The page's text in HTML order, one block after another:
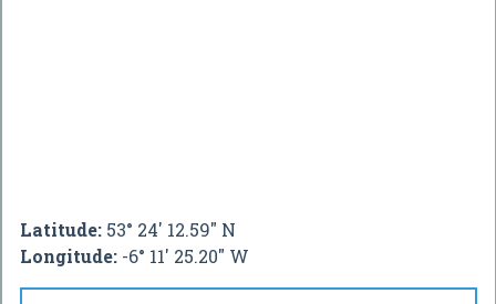
Latitude: 53° 24' 12.59" N
Longitude: -6° 11' 25.20" W